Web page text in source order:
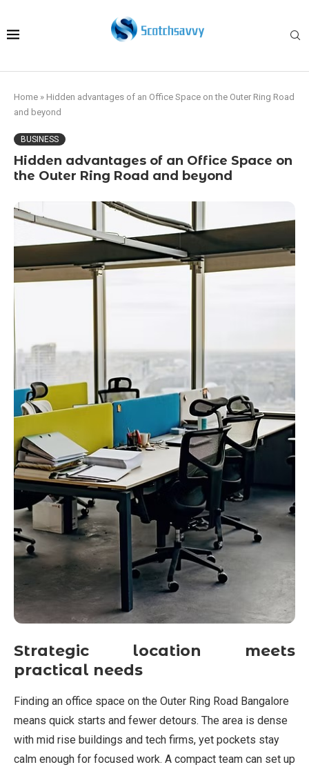
Home » Hidden advantages of an Office Space on the Outer Ring Road
and beyond
BUSINESS
Hidden advantages of an Office Space on
the Outer Ring Road and beyond
Strategic location meets
practical needs
Finding an office space on the Outer Ring Road Bangalore
means quick starts and fewer detours. The area is dense
with mid rise buildings and tech firms, yet pockets stay
calm enough for focused work. A compact team can set up